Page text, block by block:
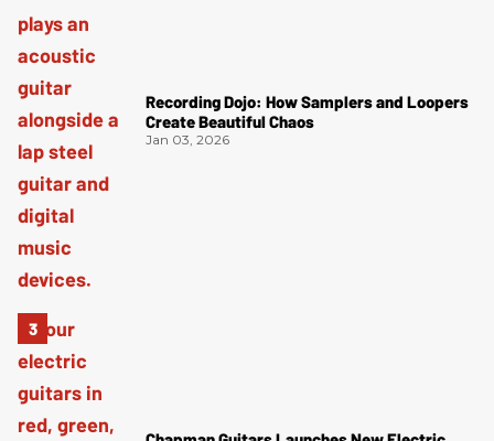
Recording Dojo: How Samplers and Loopers
Create Beautiful Chaos
Jan 03, 2026